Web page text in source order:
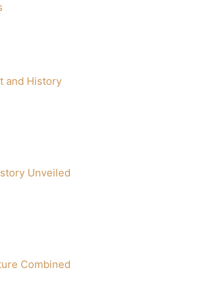
and History
Unveiled
Combined